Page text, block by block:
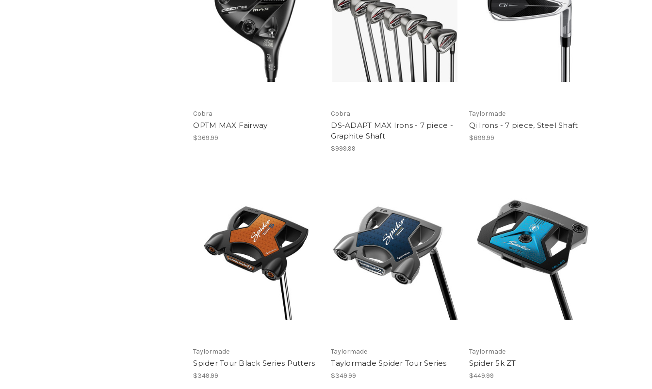
Cobra
OPTM MAX Fairway
$369.99
Cobra
DS-ADAPT MAX Irons - 7 piece -
Graphite Shaft
$999.99
Taylormade
Qi Irons - 7 piece, Steel Shaft
$899.99
Taylormade
Spider Tour Black Series Putters
$349.99
Taylormade
Taylormade Spider Tour Series
$349.99
Taylormade
Spider 5k ZT
$449.99